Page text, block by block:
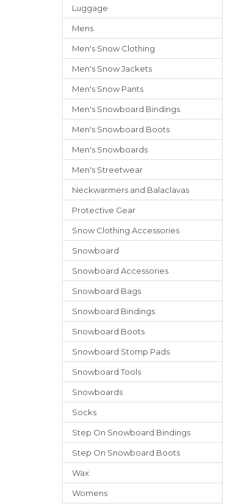
Luggage
Mens
Men's Snow Clothing
Men's Snow Jackets
Men's Snow Pants
Men's Snowboard Bindings
Men's Snowboard Boots
Men's Snowboards
Men's Streetwear
Neckwarmers and Balaclavas
Protective Gear
Snow Clothing Accessories
Snowboard
Snowboard Accessories
Snowboard Bags
Snowboard Bindings
Snowboard Boots
Snowboard Stomp Pads
Snowboard Tools
Snowboards
Socks
Step On Snowboard Bindings
Step On Snowboard Boots
Wax
Womens